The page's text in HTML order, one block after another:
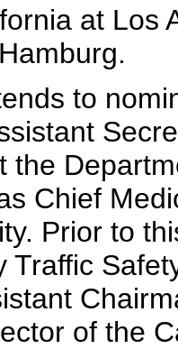
at Los
to
the
Chief
Prior to
Traffic
of the